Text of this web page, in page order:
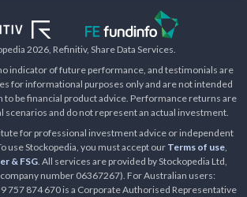
2026 , Refinitiv, Share Data Services.
indicator of future performance, and testimonials are
for informational purposes only and are not intended
to be financial product advice. Performance returns are
scenarios and do not represent an actual investment.
for professional investment advice or independent
use Stockopedia, you must accept our Terms of use,
& FSG . All services are provided by Stockopedia Ltd,
number 06367267). For Australian users:
757 874 670 is a Corporate Authorised Representative